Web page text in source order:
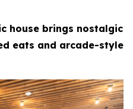
house brings nostalgic
eats and arcade-style